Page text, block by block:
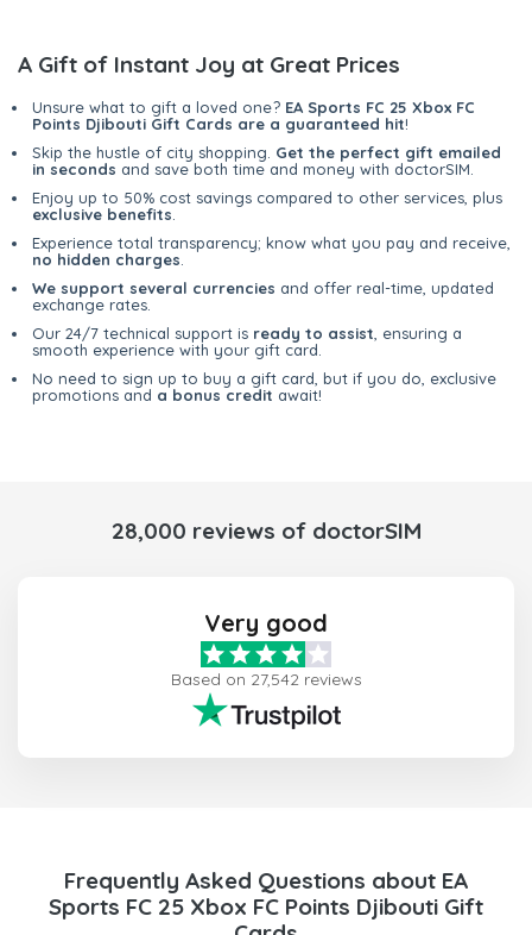
A Gift of Instant Joy at Great Prices
Unsure what to gift a loved one? EA Sports FC 25 Xbox FC
Points Djibouti Gift Cards are a guaranteed hit!
Skip the hustle of city shopping. Get the perfect gift emailed
in seconds and save both time and money with doctorSIM.
Enjoy up to 50% cost savings compared to other services, plus
exclusive benefits
Experience total transparency; know what you pay and receive,
no hidden charges
We support several currencies and offer real-time, updated
exchange rates.
Our 24/7 technical support is ready to assist , ensuring a
smooth experience with your gift card.
No need to sign up to buy a gift card, but if you do, exclusive
promotions and a bonus credit await!
28,000 reviews of doctorSIM
Very good
Based on 27,542 reviews
Frequently Asked Questions about EA
Sports FC 25 Xbox FC Points Djibouti Gift